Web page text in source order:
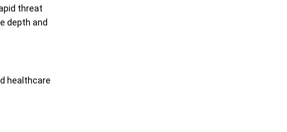
threat
depth and
healthcare